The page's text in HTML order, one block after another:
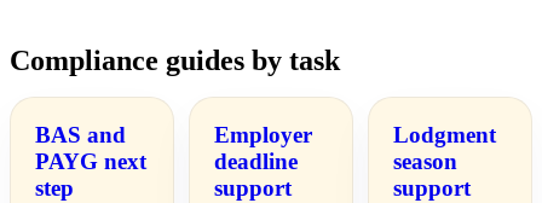
Compliance guides by task
BAS and
PAYG next
step
Employer
deadline
support
Lodgment
season
support